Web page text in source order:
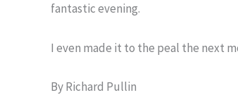
fantastic evening.
I even made it to the peal the next
By Richard Pullin